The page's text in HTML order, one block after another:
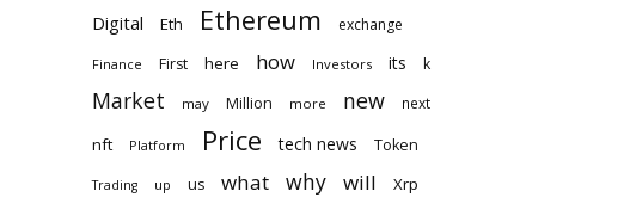
Digital Eth Ethereum exchange
Finance First here how Investors its k
Market may Million more new next
nft Platform Price tech news Token
Trading up us what why will Xrp